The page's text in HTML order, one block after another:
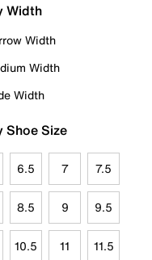
Width
Width
Width
Width
Shoe Size
6.5 7 7.5
8.5 9 9.5
10.5 11 11.5